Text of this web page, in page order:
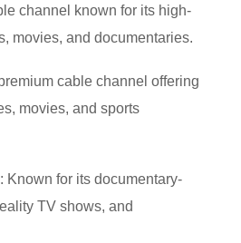
channel known for its high-
movies, and documentaries.
cable channel offering
movies, and sports
: Known for its documentary-
TV shows, and